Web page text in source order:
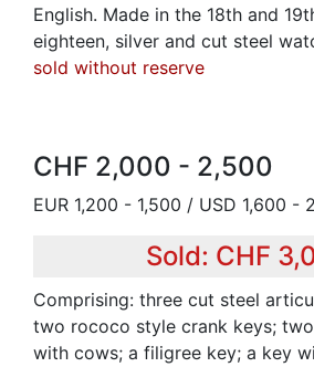
English. Made in the 18th and
eighteen, silver and cut steel
sold without reserve
CHF 2,000 - 2,500
EUR 1,200 - 1,500 / USD 1,600 -
Sold: CHF
Comprising: three cut steel
two rococo style crank keys;
with cows; a filigree key; a key